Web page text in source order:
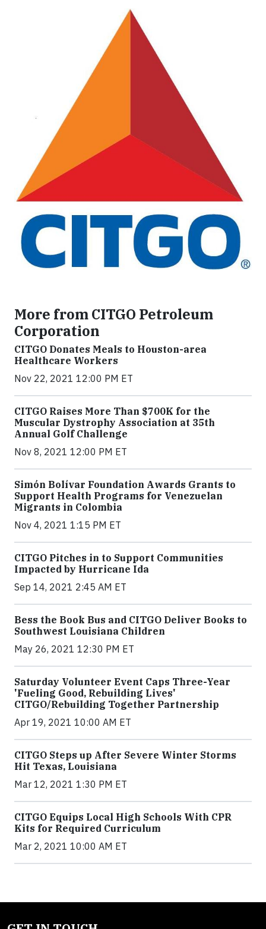
More from CITGO Petroleum
Corporation
CITGO Donates Meals to Houston-area
Healthcare Workers
Nov 22, 2021 12:00 PM ET
CITGO Raises More Than $700K for the
Muscular Dystrophy Association at 35th
Annual Golf Challenge
Nov 8, 2021 12:00 PM ET
Simón Bolívar Foundation Awards Grants to
Support Health Programs for Venezuelan
Migrants in Colombia
Nov 4, 2021 1:15 PM ET
CITGO Pitches in to Support Communities
Impacted by Hurricane Ida
Sep 14, 2021 2:45 AM ET
Bess the Book Bus and CITGO Deliver Books to
Southwest Louisiana Children
May 26, 2021 12:30 PM ET
Saturday Volunteer Event Caps Three-Year
'Fueling Good, Rebuilding Lives'
CITGO/Rebuilding Together Partnership
Apr 19, 2021 10:00 AM ET
CITGO Steps up After Severe Winter Storms
Hit Texas, Louisiana
Mar 12, 2021 1:30 PM ET
CITGO Equips Local High Schools With CPR
Kits for Required Curriculum
Mar 2, 2021 10:00 AM ET